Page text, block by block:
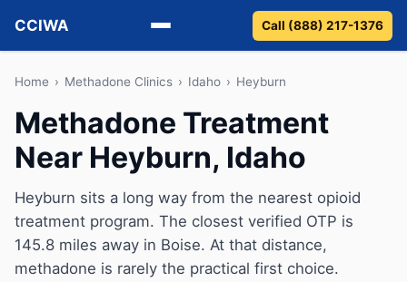
CCIWA
Methadone
Suboxone
Vivitrol
Detox
Guides
Call (888) 217-1376
Home › Methadone Clinics › Idaho › Heyburn
Methadone Treatment
Near Heyburn, Idaho
Heyburn sits a long way from the nearest opioid
treatment program. The closest verified OTP is
145.8 miles away in Boise. At that distance,
methadone is rarely the practical first choice.